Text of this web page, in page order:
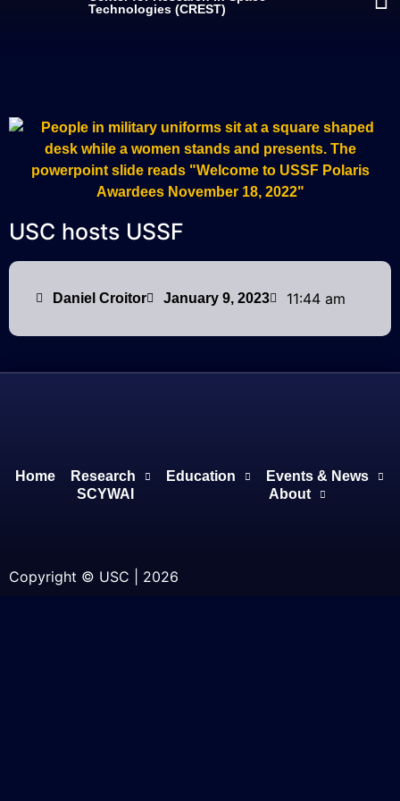
Technologies (CREST)
USC hosts USSF
Daniel Croitor January 9, 2023 11:44 am
Home Research Education
Events & News
SCYWAI
About
Copyright © USC | 2026